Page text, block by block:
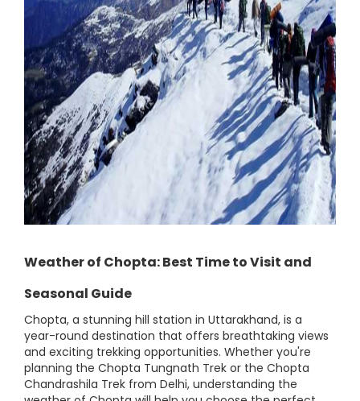
Weather of Chopta: Best Time to Visit and
Seasonal Guide
Chopta, a stunning hill station in Uttarakhand, is a
year-round destination that offers breathtaking views
and exciting trekking opportunities. Whether you're
planning the Chopta Tungnath Trek or the Chopta
Chandrashila Trek from Delhi, understanding the